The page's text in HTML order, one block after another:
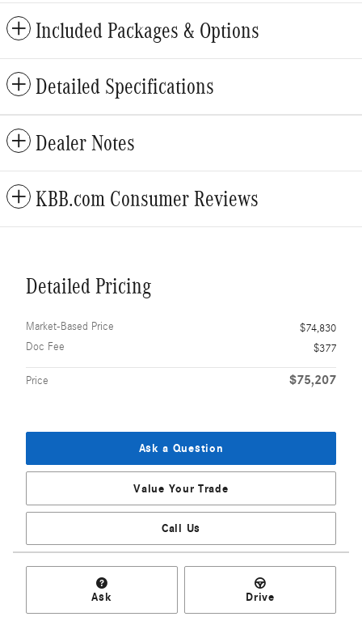
Included Packages & Options
Detailed Specifications
Dealer Notes
KBB.com Consumer Reviews
Detailed Pricing
Market-Based Price
$74,830
Doc Fee
$377
Price $75,207
Ask a Question
Value Your Trade
Call Us
Ask Drive